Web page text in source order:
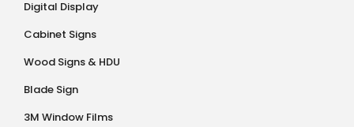
Digital Display
Cabinet Signs
Wood Signs & HDU
Blade Sign
3M Window Films